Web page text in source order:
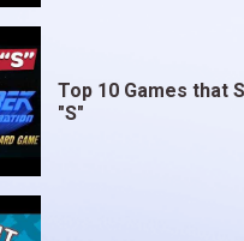
Top 10 Games that
"S"